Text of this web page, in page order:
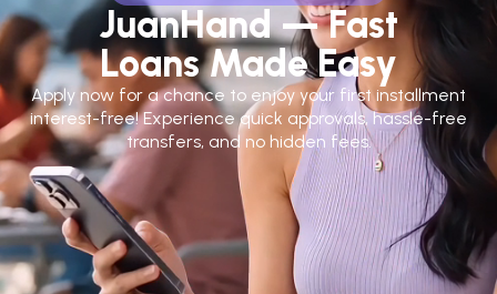
JuanHand — Fast
Loans Made Easy
Apply now for a chance to enjoy your first installment
interest-free! Experience quick approvals, hassle-free
transfers, and no hidden fees.